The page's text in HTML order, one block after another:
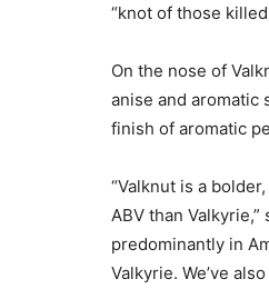
“knot of those
On the nose of
anise and aromatic
finish of aromatic
“Valknut is a
ABV than
predominantly in
Valkyrie. We’ve